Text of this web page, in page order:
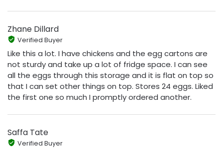
Zhane Dillard
Verified Buyer
Like this a lot. I have chickens and the egg cartons are
not sturdy and take up a lot of fridge space. I can see
all the eggs through this storage and it is flat on top so
that I can set other things on top. Stores 24 eggs. Liked
the first one so much I promptly ordered another.
Saffa Tate
Verified Buyer